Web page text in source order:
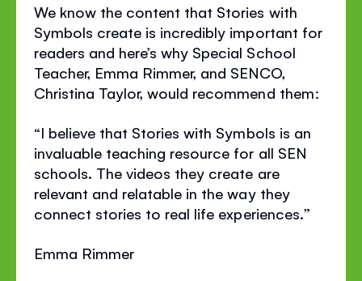
We know the content that Stories with
Symbols create is incredibly important for
readers and here’s why Special School
Teacher, Emma Rimmer, and SENCO,
Christina Taylor, would recommend them:
“I believe that Stories with Symbols is an
invaluable teaching resource for all SEN
schools. The videos they create are
relevant and relatable in the way they
connect stories to real life experiences.”
Emma Rimmer